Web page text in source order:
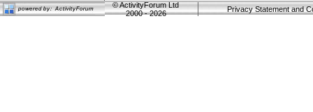
©ActivityForum Ltd
2000 - 2026
Privacy Statement and